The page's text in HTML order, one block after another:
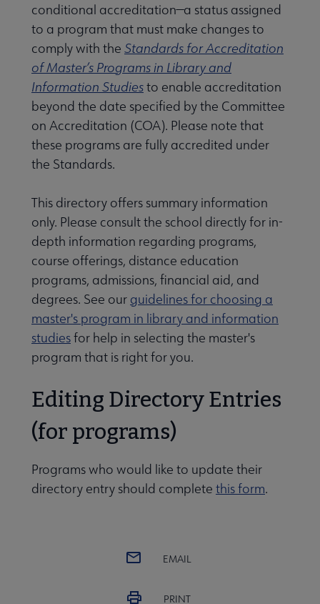
review panelists submenu
and publications submenu
group and meeting schedule submenu
conditional accreditation—a status assigned
to a program that must make changes to
comply with the Standards for Accreditation
of Master’s Programs in Library and
Information Studiesto enable accreditation
beyond the date specified by the Committee
on Accreditation (COA). Please note that
these programs are fully accredited under
the Standards.
This directory offers summary information
only. Please consult the school directly for in-
depth information regarding programs,
course offerings, distance education
programs, admissions, financial aid, and
degrees. See our guidelines for choosing a
master's program in library and information
studiesfor help in selecting the master's
program that is right for you.
Editing Directory Entries
(for programs)
Programs who would like to update their
directory entry should complete this form.
EMAIL
PRINT